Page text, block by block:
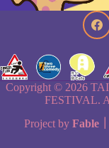
Copyright © 2026
FESTIVAL.
Project by Fable｜